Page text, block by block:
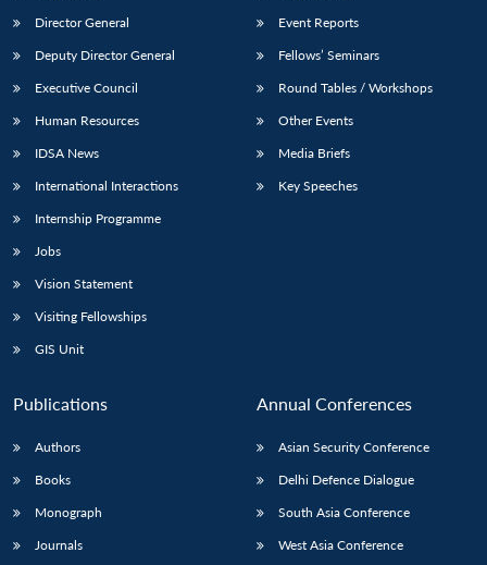
LIBRARY
Open
menu
IDSA
Open
menu
Publications
Open
menu
Membership
Open
menu
Director General
Deputy Director General
Executive Council
Human Resources
IDSA News
International Interactions
Internship Programme
Jobs
Vision Statement
Visiting Fellowships
GIS Unit
Event Reports
Fellows’ Seminars
Round Tables / Workshops
Other Events
Media Briefs
Key Speeches
Publications
Authors
Books
Monograph
Journals
Annual Conferences
Asian Security Conference
Delhi Defence Dialogue
South Asia Conference
West Asia Conference